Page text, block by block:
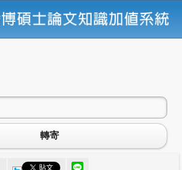
轉寄